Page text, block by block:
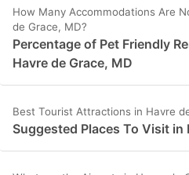
How Many Accommodations Are
de Grace, MD?
Percentage of Pet Friendly
Havre de Grace, MD
Best Tourist Attractions in Havre
Suggested Places To Visit in